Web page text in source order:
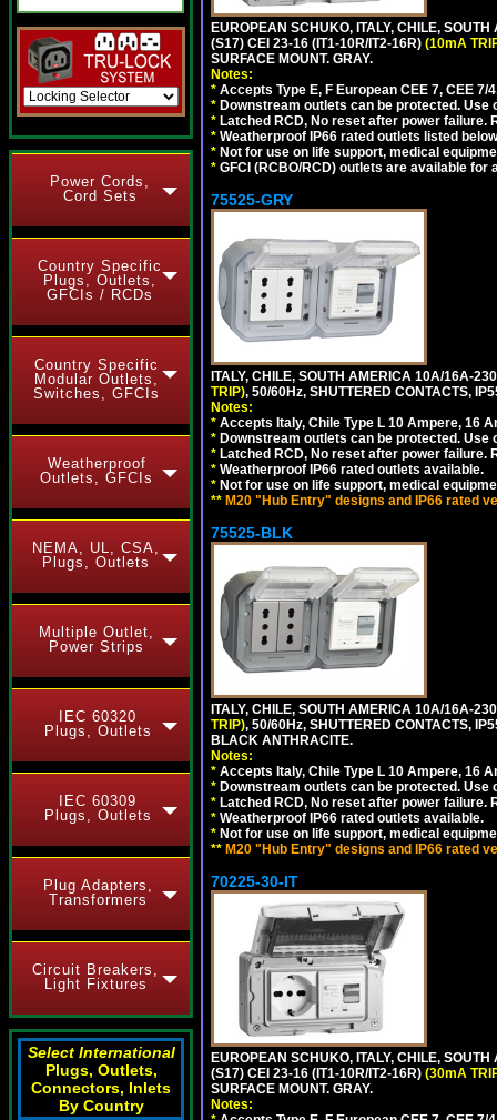
Power Cords,
Cord Sets
Country Specific
Plugs, Outlets,
GFCIs / RCDs
Country Specific
Modular Outlets,
Switches, GFCIs
Weatherproof
Outlets, GFCIs
NEMA, UL, CSA,
Plugs, Outlets
Multiple Outlet,
Power Strips
IEC 60320
Plugs, Outlets
IEC 60309
Plugs, Outlets
Plug Adapters,
Transformers
Circuit Breakers,
Light Fixtures
Select International
Plugs, Outlets,
Connectors, Inlets
By Country
EUROPEAN SCHUKO, ITALY, CHILE,
(S17) CEI 23-16 (IT1-10R/IT2-16R) (10mA
SURFACE MOUNT. GRAY.
Notes:
* Accepts Type E, F European CEE 7, CEE
* Downstream outlets can be protected. Use
* Latched RCD, No reset after power failure.
* Weatherproof IP66 rated outlets listed
* Not for use on life support, medical
* GFCI (RCBO/RCD) outlets are available for
75525-GRY
ITALY, CHILE, SOUTH AMERICA 10A/16A-
TRIP), 50/60Hz, SHUTTERED CONTACTS,
Notes:
* Accepts Italy, Chile Type L 10 Ampere, 16
* Downstream outlets can be protected. Use
* Latched RCD, No reset after power failure.
* Weatherproof IP66 rated outlets available.
* Not for use on life support, medical
** M20 "Hub Entry" designs and IP66 rated
75525-BLK
ITALY, CHILE, SOUTH AMERICA 10A/16A-
TRIP), 50/60Hz, SHUTTERED CONTACTS,
BLACK ANTHRACITE.
Notes:
* Accepts Italy, Chile Type L 10 Ampere, 16
* Downstream outlets can be protected. Use
* Latched RCD, No reset after power failure.
* Weatherproof IP66 rated outlets available.
* Not for use on life support, medical
** M20 "Hub Entry" designs and IP66 rated
70225-30-IT
EUROPEAN SCHUKO, ITALY, CHILE,
(S17) CEI 23-16 (IT1-10R/IT2-16R) (30mA
SURFACE MOUNT. GRAY.
Notes: